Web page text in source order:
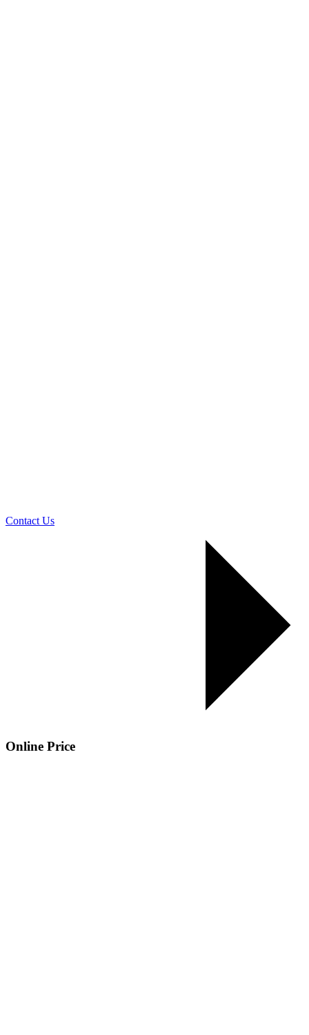
Contact Us
Online Price